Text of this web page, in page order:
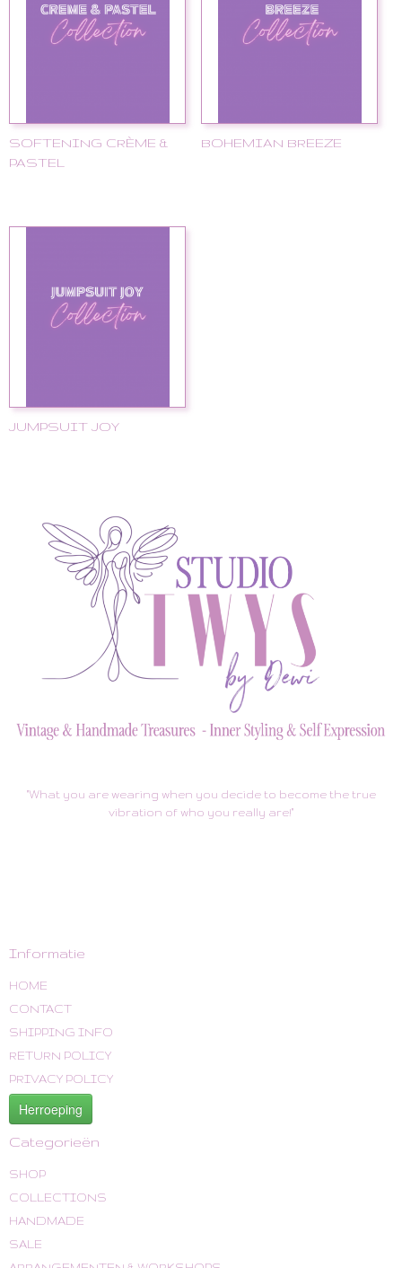
SOFTENING CRÈME &
PASTEL
BOHEMIAN BREEZE
JUMPSUIT JOY
"What you are wearing when you decide to become the true
vibration of who you really are!"
Informatie
HOME
CONTACT
SHIPPING INFO
RETURN POLICY
PRIVACY POLICY
Herroeping
Categorieën
SHOP
COLLECTIONS
HANDMADE
SALE